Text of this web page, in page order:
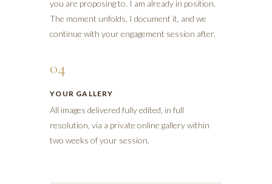
you are proposing to. I am already in position.
The moment unfolds, I document it, and we
continue with your engagement session after.
04
YOUR GALLERY
All images delivered fully edited, in full
resolution, via a private online gallery within
two weeks of your session.